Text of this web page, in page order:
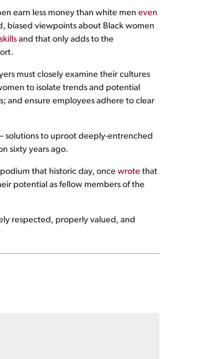
earn less money than white men even
biased viewpoints about Black women
and that only adds to the
must closely examine their cultures
to isolate trends and potential
and ensure employees adhere to clear
solutions to uproot deeply-entrenched
sixty years ago.
that historic day, once wrote that
potential as fellow members of the
respected, properly valued, and